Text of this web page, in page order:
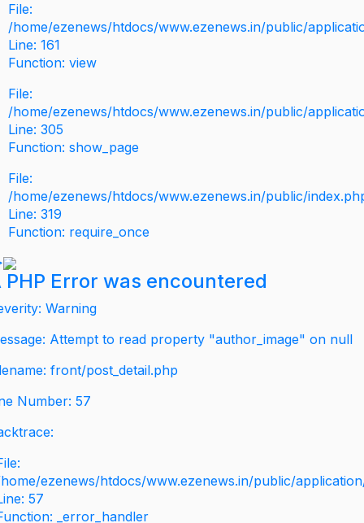
File:
/home/ezenews/htdocs/www.ezenews.in/public/
Line: 161
Function: view
File:
/home/ezenews/htdocs/www.ezenews.in/public/
Line: 305
Function: show_page
File:
/home/ezenews/htdocs/www.ezenews.in/public/
Line: 319
Function: require_once
PHP Error was encountered
Warning
Attempt to read property "author_image" on null
front/post_detail.php
Number: 57
ezenews/htdocs/www.ezenews.in/public/
57
_error_handler